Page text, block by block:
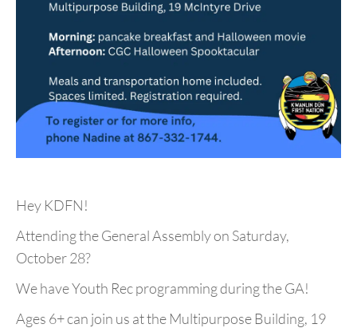
Hey KDFN!
Attending the General Assembly on Saturday,
October 28?
We have Youth Rec programming during the GA!
Ages 6+ can join us at the Multipurpose Building, 19